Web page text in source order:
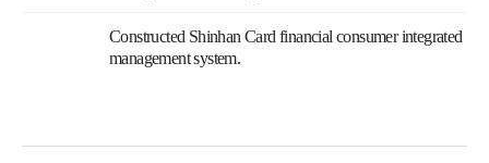
Constructed Shinhan Card financial consumer integrated
management system.